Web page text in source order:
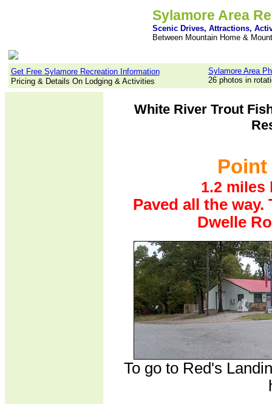
Sylamore Area
Scenic Drives, Attractions,
Between Mountain Home &
Get Free Sylamore Recreation Information
Pricing & Details On Lodging & Activities
Sylamore Area
26 photos in
White River Trout
Point
1.2 miles
Paved all the
Dwelle
To go to Red's